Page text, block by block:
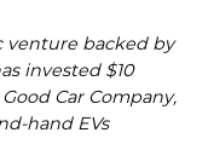
venture backed by
invested $10
Car Company,
hand EVs